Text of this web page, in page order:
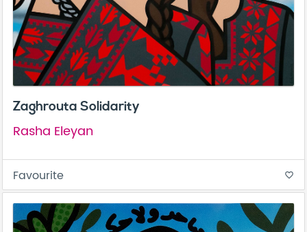
Zaghrouta Solidarity
Rasha Eleyan
Favourite favorite_border